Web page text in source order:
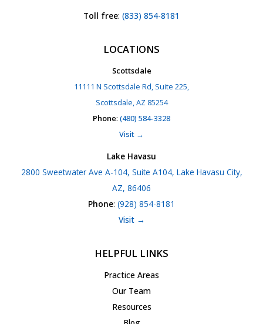
Toll free: (833) 854-8181
LOCATIONS
Scottsdale
11111 N Scottsdale Rd, Suite 225,
Scottsdale, AZ 85254
Phone: (480) 584-3328
Visit →
Lake Havasu
2800 Sweetwater Ave A-104, Suite A104, Lake Havasu City,
AZ, 86406
Phone: (928) 854-8181
Visit →
HELPFUL LINKS
Practice Areas
Our Team
Resources